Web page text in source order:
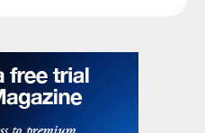
as buyers benefit from a
- Iranian, Chinese
material are all